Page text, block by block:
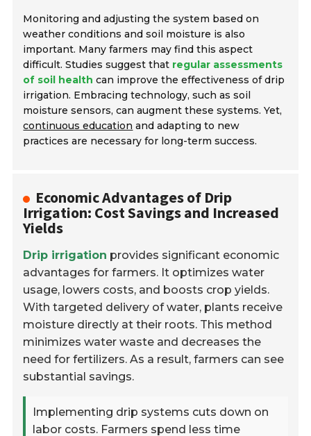
Monitoring and adjusting the system based on
weather conditions and soil moisture is also
important. Many farmers may find this aspect
difficult. Studies suggest that regular assessments
of soil health can improve the effectiveness of drip
irrigation. Embracing technology, such as soil
moisture sensors, can augment these systems. Yet,
continuous education and adapting to new
practices are necessary for long-term success.
Economic Advantages of Drip
Irrigation: Cost Savings and Increased
Yields
Drip irrigation provides significant economic
advantages for farmers. It optimizes water
usage, lowers costs, and boosts crop yields.
With targeted delivery of water, plants receive
moisture directly at their roots. This method
minimizes water waste and decreases the
need for fertilizers. As a result, farmers can see
substantial savings.
Implementing drip systems cuts down on
labor costs. Farmers spend less time